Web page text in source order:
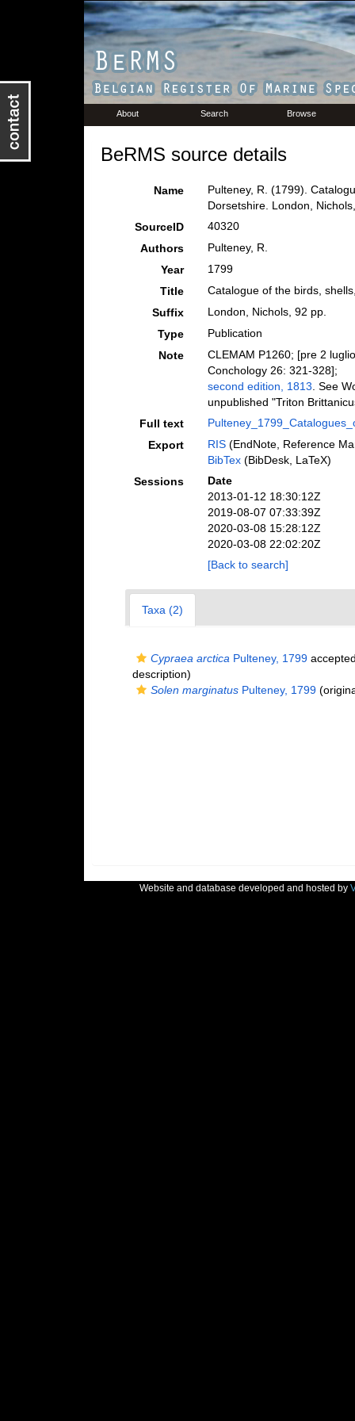
About Search Browse
BeRMS source details
Name
Pulteney, R. (1799).
Dorsetshire. London,
SourceID
40320
Authors
Pulteney, R.
Year
1799
Title
Catalogue of the birds,
Suffix
London, Nichols, 92 pp.
Type
Publication
Note
CLEMAM P1260; [pre 2
Conchology 26: 321-328];
second edition, 1813 . See
unpublished "Triton
Full text
Export
RIS(EndNote, Reference
BibTex(BibDesk, LaTeX)
Sessions
Date
2013-01-12 18:30:12Z
2019-08-07 07:33:39Z
2020-03-08 15:28:12Z
2020-03-08 22:02:20Z
[Back to search]
Taxa (2)
Cypraea arctica Pulteney, 1799
description)
Solen marginatusPulteney, 1799
Website and database developed and hosted by